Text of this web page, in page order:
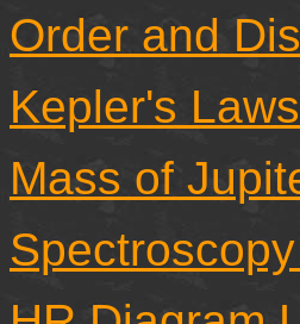
Order and
Kepler's
Mass of